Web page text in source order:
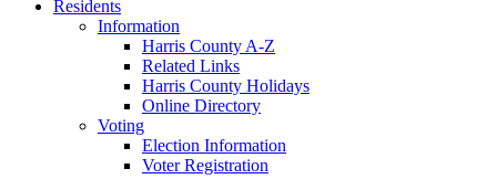
Residents
Information
Harris County A-Z
Related Links
Harris County Holidays
Online Directory
Voting
Election Information
Voter Registration